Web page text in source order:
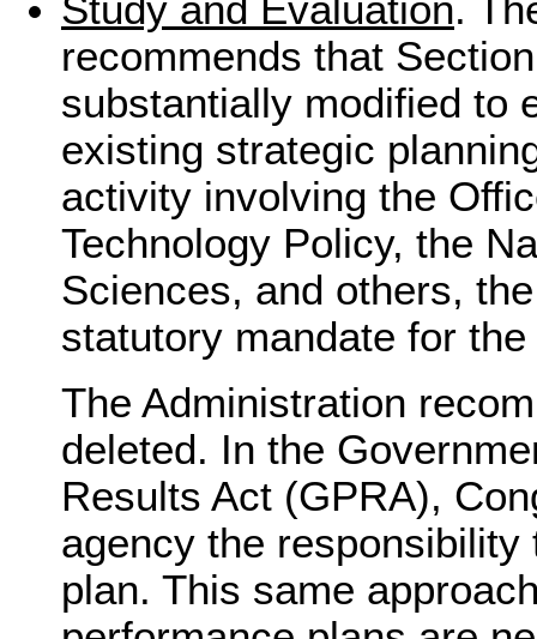
Study and Evaluation.
recommends that
substantially modified to
existing strategic
activity involving the
Technology Policy, the
Sciences, and others,
statutory mandate for
The Administration
deleted. In the
Results Act (GPRA),
agency the
plan. This same